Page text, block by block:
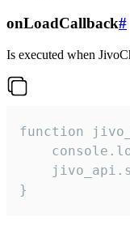
onLoadCallback#
Is executed when
function
}